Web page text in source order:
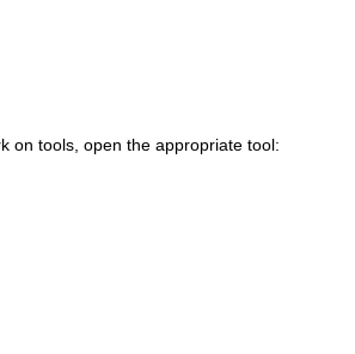
on tools, open the appropriate tool: